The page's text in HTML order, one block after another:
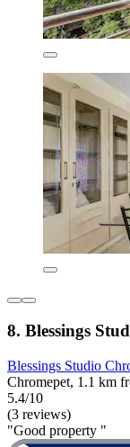
8. Blessings
Blessings Studio
Chromepet, 1.1 km
5.4/10
(3 reviews)
"Good property "